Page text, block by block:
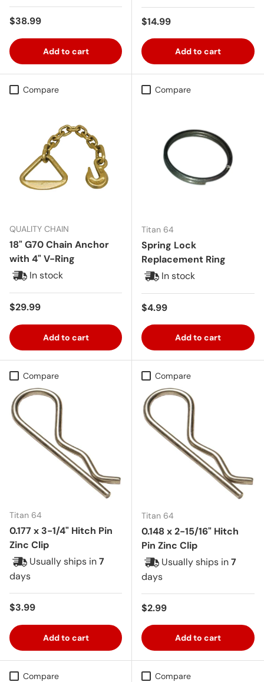
Regular price
$38.99
Add to cart
Regular price
$14.99
Add to cart
Compare
QUALITY CHAIN
18" G70 Chain Anchor
with 4" V-Ring
In stock
Regular price
$29.99
Add to cart
Compare
Titan 64
Spring Lock
Replacement Ring
In stock
Regular price
$4.99
Add to cart
Compare
Titan 64
0.177 x 3-1/4" Hitch Pin
Zinc Clip
Usually ships in7
days
Regular price
$3.99
Add to cart
Compare
Titan 64
0.148 x 2-15/16" Hitch
Pin Zinc Clip
Usually ships in7
days
Regular price
$2.99
Add to cart
Compare Compare